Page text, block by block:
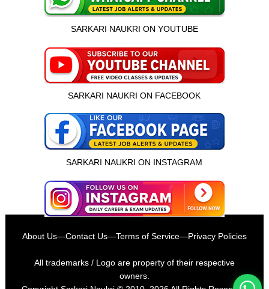
इस भर्ती को अपने दोस्तों को भेजें
SARKARI NAUKRI ON YOUTUBE
SARKARI NAUKRI ON FACEBOOK
SARKARI NAUKRI ON INSTAGRAM
About Us—Contact Us—Terms of Service—Privacy Policies
All trademarks / Logo are property of their respective
owners.